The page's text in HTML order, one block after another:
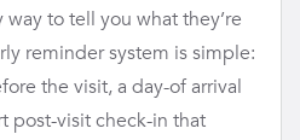
to tell you what they’re
reminder system is simple:
the visit, a day-of arrival
post-visit check-in that